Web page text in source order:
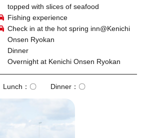
topped with slices of seafood
Fishing experience
Check in at the hot spring inn@Kenichi
Onsen Ryokan
Dinner
Overnight at Kenichi Onsen Ryokan
Lunch 〇 Dinner 〇